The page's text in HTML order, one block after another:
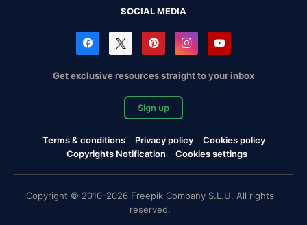
SOCIAL MEDIA
Get exclusive resources straight to your inbox
Sign up
Terms & conditions Privacy policy
Cookies policy
Copyrights Notification
Cookies settings
Copyright © 2010-2026 Freepik Company S.L.U. All rights
reserved.